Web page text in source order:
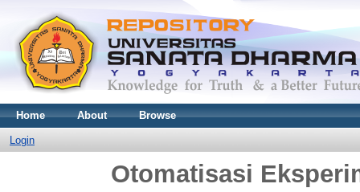
Home About Browse
Login
Otomatisasi